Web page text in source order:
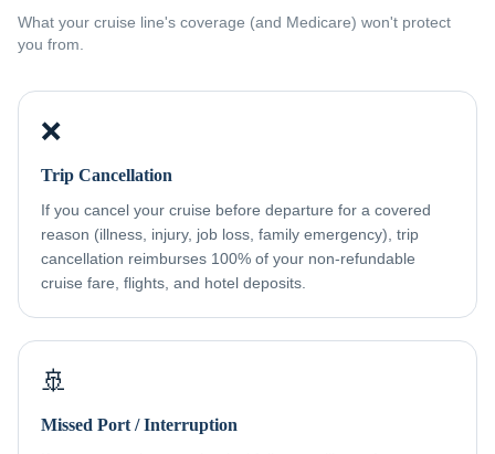
What your cruise line's coverage (and Medicare) won't protect
you from.
❌
Trip Cancellation
If you cancel your cruise before departure for a covered
reason (illness, injury, job loss, family emergency), trip
cancellation reimburses 100% of your non-refundable
cruise fare, flights, and hotel deposits.
🚢
Missed Port / Interruption